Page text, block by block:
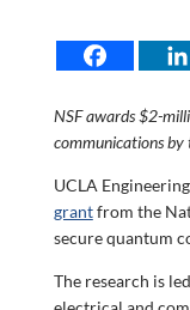
NSF awards $2-
communications by
UCLA
grantfrom the
secure quantum
The research is